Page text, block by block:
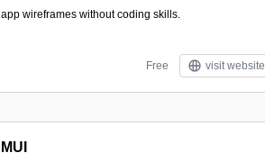
app wireframes without coding skills.
Free visit website
MUI